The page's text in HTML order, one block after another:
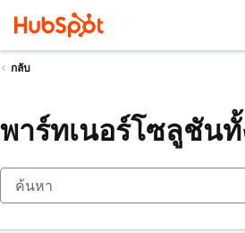
กลับ
พาร์ทเนอร์โซลูชัน